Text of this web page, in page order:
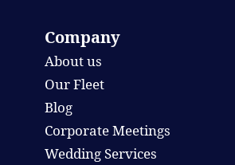
Company
About us
Our Fleet
Blog
Corporate Meetings
Wedding Services